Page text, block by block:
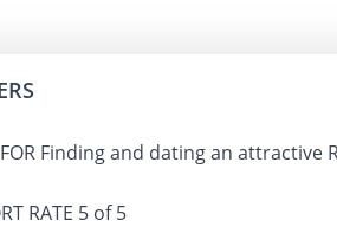
Finding and dating an attractive
RATE 5 of 5